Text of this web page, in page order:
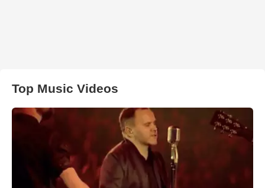
Top Music Videos